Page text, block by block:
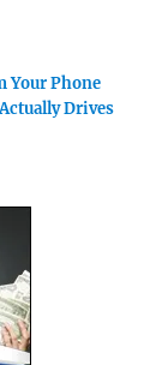
Your Phone
Drives